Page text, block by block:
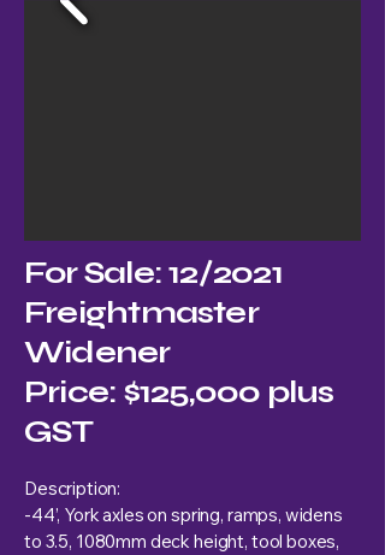
For Sale: 12/2021
Freightmaster
Widener
Price: $125,000 plus
GST
Description:
-44’, York axles on spring, ramps, widens
to 3.5, 1080mm deck height, tool boxes,